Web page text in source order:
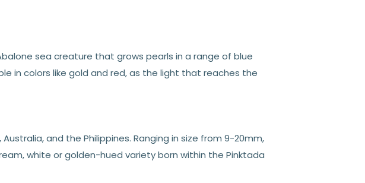
sea creature that grows pearls in a range of blue
in colors like gold and red, as the light that reaches the
and the Philippines. Ranging in size from 9-20mm,
white or golden-hued variety born within the Pinktada